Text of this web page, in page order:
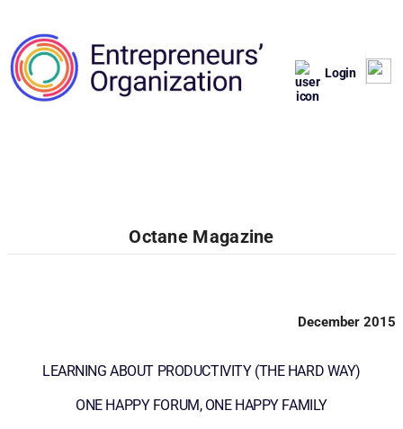
Login
Octane Magazine
December 2015
LEARNING ABOUT PRODUCTIVITY (THE HARD WAY)
ONE HAPPY FORUM, ONE HAPPY FAMILY